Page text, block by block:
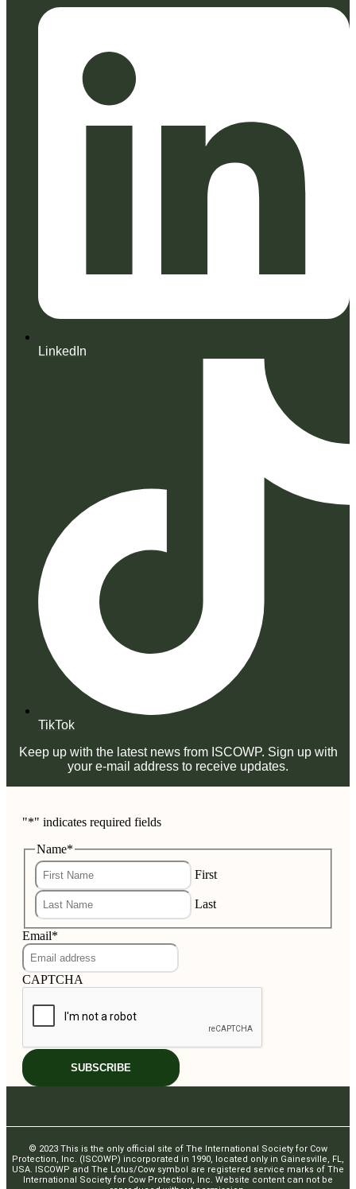
LinkedIn
TikTok
Keep up with the latest news from ISCOWP. Sign up with
your e-mail address to receive updates.
"*" indicates required fields
Name*
First
Last
Email*
CAPTCHA
© 2023 This is the only official site of The International Society for Cow
Protection, Inc. (ISCOWP) incorporated in 1990, located only in Gainesville, FL,
USA. ISCOWP and The Lotus/Cow symbol are registered service marks of The
International Society for Cow Protection, Inc. Website content can not be